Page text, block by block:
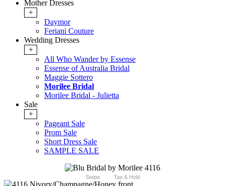
Mother Dresses
+
Daymor
Feriani Couture
Wedding Dresses
+
All Who Wander by Essense
Essense of Australia Bridal
Maggie Sottero
Morilee Bridal
Morilee Bridal - Julietta
Sale
+
Pageant Sale
Prom Sale
Short Dress Sale
SAMPLE SALE
Swipe Tap & Hold